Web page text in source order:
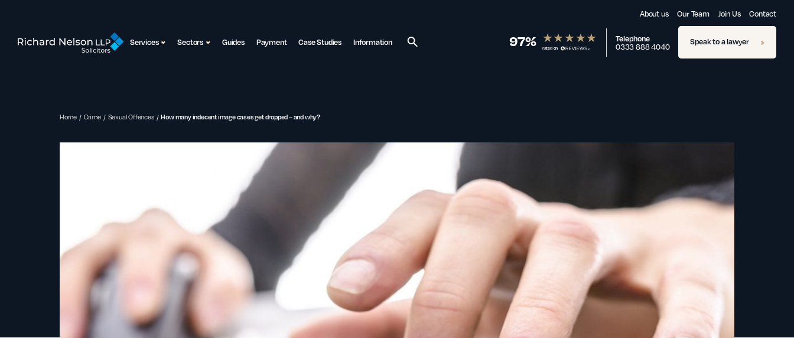
About us Our Team Join Us Contact
Services Sectors Guides Payment Case Studies Information 97% rated on
Telephone
0333 888 4040 Speak to a lawyer
Home Crime Sexual Offences How many indecent image cases get dropped – and why?